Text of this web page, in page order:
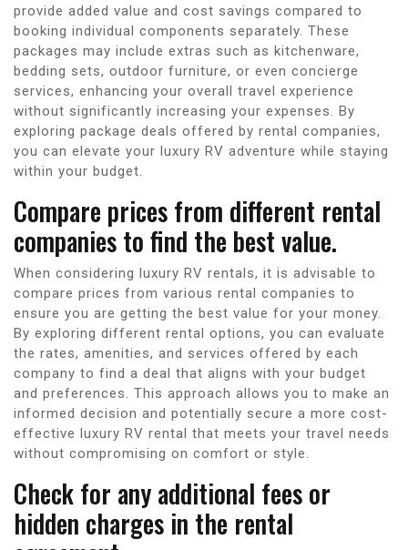
provide added value and cost savings compared to
booking individual components separately. These
packages may include extras such as kitchenware,
bedding sets, outdoor furniture, or even concierge
services, enhancing your overall travel experience
without significantly increasing your expenses. By
exploring package deals offered by rental companies,
you can elevate your luxury RV adventure while staying
within your budget.
Compare prices from different rental
companies to find the best value.
When considering luxury RV rentals, it is advisable to
compare prices from various rental companies to
ensure you are getting the best value for your money.
By exploring different rental options, you can evaluate
the rates, amenities, and services offered by each
company to find a deal that aligns with your budget
and preferences. This approach allows you to make an
informed decision and potentially secure a more cost-
effective luxury RV rental that meets your travel needs
without compromising on comfort or style.
Check for any additional fees or
hidden charges in the rental